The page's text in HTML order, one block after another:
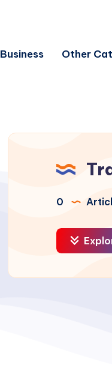
Business Other
0